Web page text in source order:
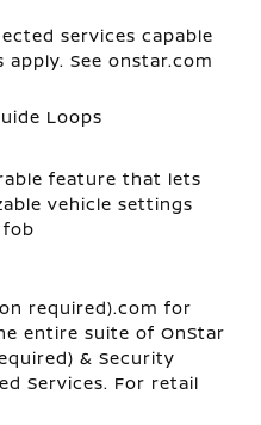
services capable
See onstar.com
Loops
feature that lets
vehicle settings
fob
required).com for
entire suite of OnStar
& Security
Services. For retail